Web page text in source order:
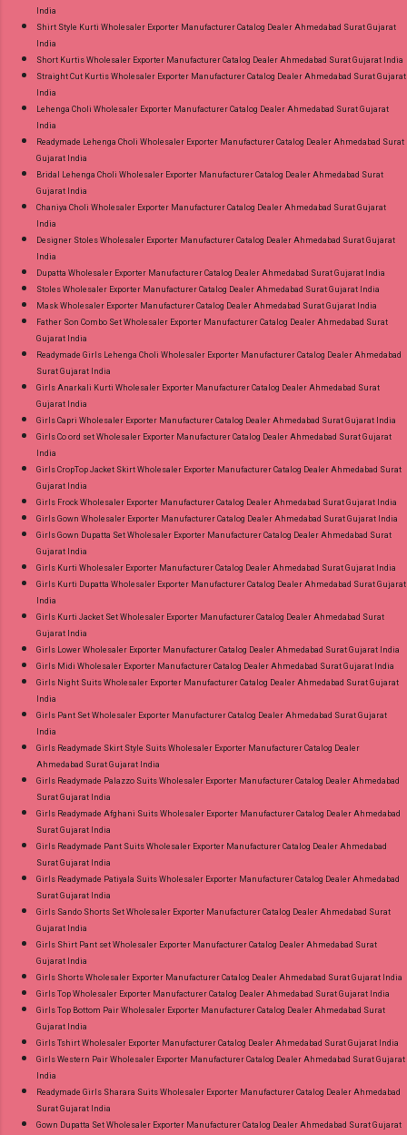
India
Shirt Style Kurti Wholesaler Exporter Manufacturer Catalog Dealer Ahmedabad Surat Gujarat
India
Short Kurtis Wholesaler Exporter Manufacturer Catalog Dealer Ahmedabad Surat Gujarat India
Straight Cut Kurtis Wholesaler Exporter Manufacturer Catalog Dealer Ahmedabad Surat Gujarat
India
Lehenga Choli Wholesaler Exporter Manufacturer Catalog Dealer Ahmedabad Surat Gujarat
India
Readymade Lehenga Choli Wholesaler Exporter Manufacturer Catalog Dealer Ahmedabad Surat
Gujarat India
Bridal Lehenga Choli Wholesaler Exporter Manufacturer Catalog Dealer Ahmedabad Surat
Gujarat India
Chaniya Choli Wholesaler Exporter Manufacturer Catalog Dealer Ahmedabad Surat Gujarat
India
Designer Stoles Wholesaler Exporter Manufacturer Catalog Dealer Ahmedabad Surat Gujarat
India
Dupatta Wholesaler Exporter Manufacturer Catalog Dealer Ahmedabad Surat Gujarat India
Stoles Wholesaler Exporter Manufacturer Catalog Dealer Ahmedabad Surat Gujarat India
Mask Wholesaler Exporter Manufacturer Catalog Dealer Ahmedabad Surat Gujarat India
Father Son Combo Set Wholesaler Exporter Manufacturer Catalog Dealer Ahmedabad Surat
Gujarat India
Readymade Girls Lehenga Choli Wholesaler Exporter Manufacturer Catalog Dealer Ahmedabad
Surat Gujarat India
Girls Anarkali Kurti Wholesaler Exporter Manufacturer Catalog Dealer Ahmedabad Surat
Gujarat India
Girls Capri Wholesaler Exporter Manufacturer Catalog Dealer Ahmedabad Surat Gujarat India
Girls Co ord set Wholesaler Exporter Manufacturer Catalog Dealer Ahmedabad Surat Gujarat
India
Girls CropTop Jacket Skirt Wholesaler Exporter Manufacturer Catalog Dealer Ahmedabad Surat
Gujarat India
Girls Frock Wholesaler Exporter Manufacturer Catalog Dealer Ahmedabad Surat Gujarat India
Girls Gown Wholesaler Exporter Manufacturer Catalog Dealer Ahmedabad Surat Gujarat India
Girls Gown Dupatta Set Wholesaler Exporter Manufacturer Catalog Dealer Ahmedabad Surat
Gujarat India
Girls Kurti Wholesaler Exporter Manufacturer Catalog Dealer Ahmedabad Surat Gujarat India
Girls Kurti Dupatta Wholesaler Exporter Manufacturer Catalog Dealer Ahmedabad Surat Gujarat
India
Girls Kurti Jacket Set Wholesaler Exporter Manufacturer Catalog Dealer Ahmedabad Surat
Gujarat India
Girls Lower Wholesaler Exporter Manufacturer Catalog Dealer Ahmedabad Surat Gujarat India
Girls Midi Wholesaler Exporter Manufacturer Catalog Dealer Ahmedabad Surat Gujarat India
Girls Night Suits Wholesaler Exporter Manufacturer Catalog Dealer Ahmedabad Surat Gujarat
India
Girls Pant Set Wholesaler Exporter Manufacturer Catalog Dealer Ahmedabad Surat Gujarat
India
Girls Readymade Skirt Style Suits Wholesaler Exporter Manufacturer Catalog Dealer
Ahmedabad Surat Gujarat India
Girls Readymade Palazzo Suits Wholesaler Exporter Manufacturer Catalog Dealer Ahmedabad
Surat Gujarat India
Girls Readymade Afghani Suits Wholesaler Exporter Manufacturer Catalog Dealer Ahmedabad
Surat Gujarat India
Girls Readymade Pant Suits Wholesaler Exporter Manufacturer Catalog Dealer Ahmedabad
Surat Gujarat India
Girls Readymade Patiyala Suits Wholesaler Exporter Manufacturer Catalog Dealer Ahmedabad
Surat Gujarat India
Girls Sando Shorts Set Wholesaler Exporter Manufacturer Catalog Dealer Ahmedabad Surat
Gujarat India
Girls Shirt Pant set Wholesaler Exporter Manufacturer Catalog Dealer Ahmedabad Surat
Gujarat India
Girls Shorts Wholesaler Exporter Manufacturer Catalog Dealer Ahmedabad Surat Gujarat India
Girls Top Wholesaler Exporter Manufacturer Catalog Dealer Ahmedabad Surat Gujarat India
Girls Top Bottom Pair Wholesaler Exporter Manufacturer Catalog Dealer Ahmedabad Surat
Gujarat India
Girls Tshirt Wholesaler Exporter Manufacturer Catalog Dealer Ahmedabad Surat Gujarat India
Girls Western Pair Wholesaler Exporter Manufacturer Catalog Dealer Ahmedabad Surat Gujarat
India
Readymade Girls Sharara Suits Wholesaler Exporter Manufacturer Catalog Dealer Ahmedabad
Surat Gujarat India
Gown Dupatta Set Wholesaler Exporter Manufacturer Catalog Dealer Ahmedabad Surat Gujarat